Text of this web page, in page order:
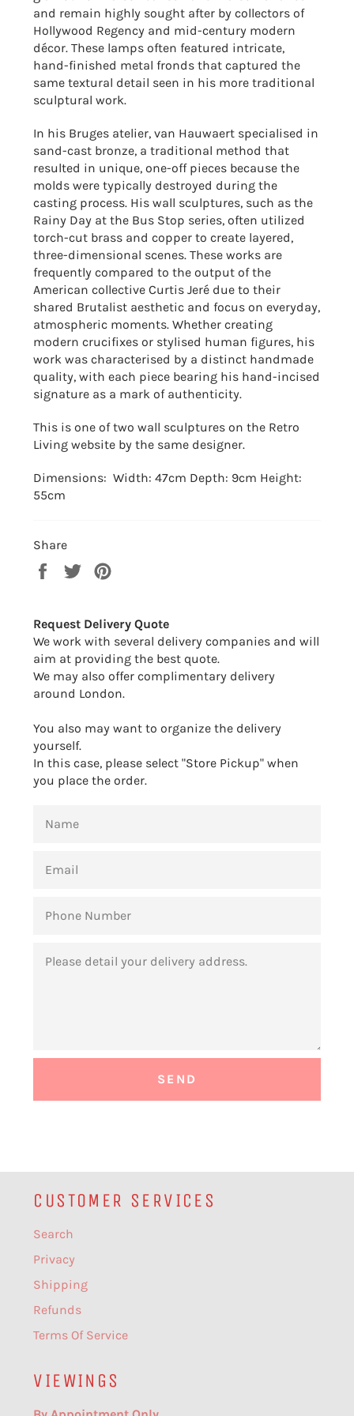
and remain highly sought after by collectors of
Hollywood Regency and mid-century modern
décor. These lamps often featured intricate,
hand-finished metal fronds that captured the
same textural detail seen in his more traditional
sculptural work.
In his Bruges atelier, van Hauwaert specialised in
sand-cast bronze, a traditional method that
resulted in unique, one-off pieces because the
molds were typically destroyed during the
casting process. His wall sculptures, such as the
Rainy Day at the Bus Stop series, often utilized
torch-cut brass and copper to create layered,
three-dimensional scenes. These works are
frequently compared to the output of the
American collective Curtis Jeré due to their
shared Brutalist aesthetic and focus on everyday,
atmospheric moments. Whether creating
modern crucifixes or stylised human figures, his
work was characterised by a distinct handmade
quality, with each piece bearing his hand-incised
signature as a mark of authenticity.
This is one of two wall sculptures on the Retro
Living website by the same designer.
Dimensions: Width: 47cm Depth: 9cm Height:
55cm
Share
Share
Tweet
Request Delivery Quote
We work with several delivery companies and will
aim at providing the best quote.
We may also offer complimentary delivery
around London.
You also may want to organize the delivery
yourself.
In this case, please select "Store Pickup" when
you place the order.
NUMBER
CUSTOMER SERVICES
Search
Privacy
Shipping
Refunds
Terms Of Service
VIEWINGS